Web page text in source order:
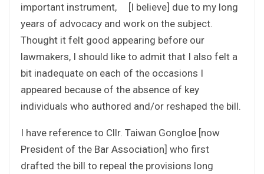
important instrument, [I believe] due to my long
years of advocacy and work on the subject.
Thought it felt good appearing before our
lawmakers, I should like to admit that I also felt a
bit inadequate on each of the occasions I
appeared because of the absence of key
individuals who authored and/or reshaped the bill.
I have reference to Cllr. Taiwan Gongloe [now
President of the Bar Association] who first
drafted the bill to repeal the provisions long